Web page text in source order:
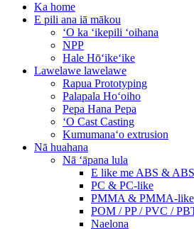
Ka home
E pili ana iā mākou
ʻO ka ʻikepili ʻoihana
NPP
Hale Hōʻikeʻike
Lawelawe lawelawe
Rapua Prototyping
Palapala Hoʻoiho
Pepa Hana Pepa
ʻO Cast Casting
Kumumanaʻo extrusion
Nā huahana
Nā ʻāpana lula
E like me ABS & ABS
PC & PC-like
PMMA & PMMA-like
POM / PP / PVC /
Naelona